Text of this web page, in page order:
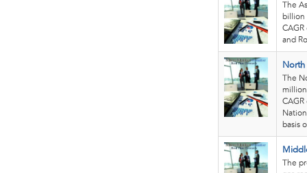
The
billion
and
North
The
basis
The